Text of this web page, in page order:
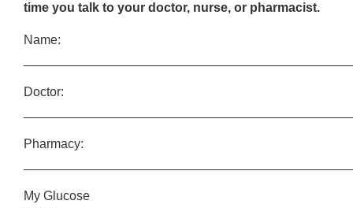
time you talk to your doctor, nurse, or pharmacist.
Name:
Doctor:
Pharmacy:
My Glucose